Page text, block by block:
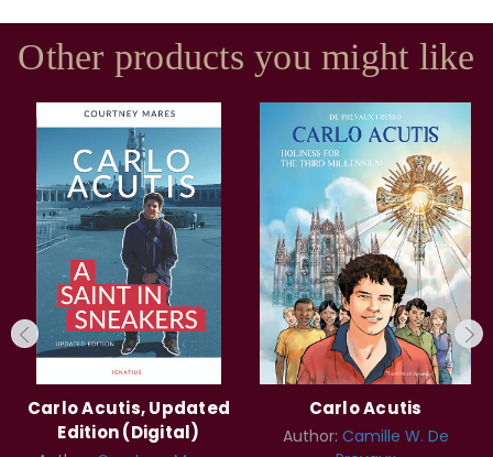
Other products you might like
Carlo Acutis, Updated
Edition (Digital)
Carlo Acutis
Author: Camille W. De